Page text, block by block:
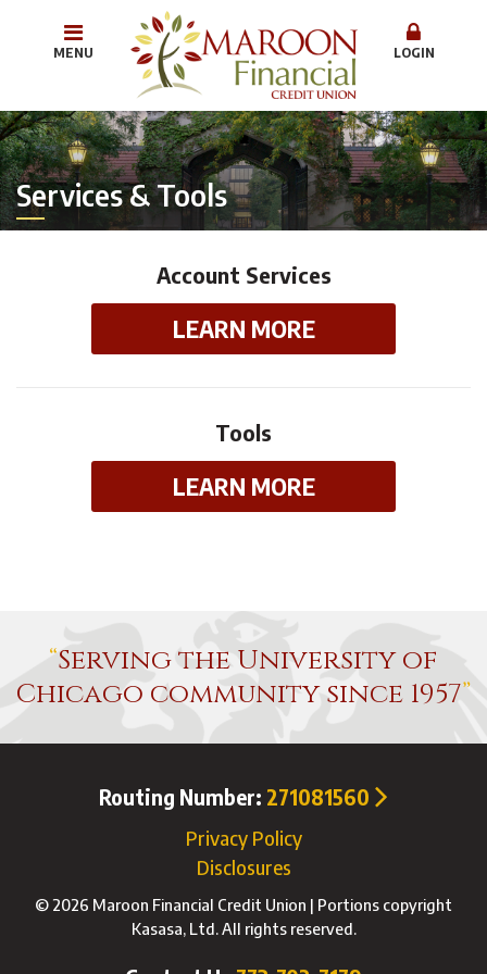
MENU LOGIN
Services & Tools
Account Services
LEARN MORE
Tools
LEARN MORE
Serving the University of
Chicago community since 1957
Routing Number: 271081560
Privacy Policy
Disclosures
© 2026 Maroon Financial Credit Union | Portions copyright
Kasasa, Ltd. All rights reserved.